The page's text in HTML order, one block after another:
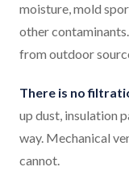
moisture, mold
other
from outdoor
There is no
up dust, insulation
way. Mechanical
cannot.